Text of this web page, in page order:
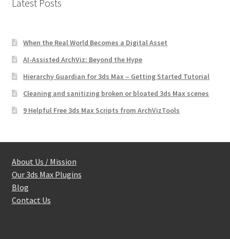
Latest Posts
When the Real World Becomes a Digital Asset
AI-Assisted ArchViz: Beyond the Hype
Hierarchy Guardian for 3ds Max – Getting Started Tutorial
Cleaning and sanitizing broken or bloated 3ds Max scenes
9 Helpful Free 3ds Max Scripts from ArchVizTools
About Us / Mission
Our 3ds Max Plugins
Blog
Contact Us